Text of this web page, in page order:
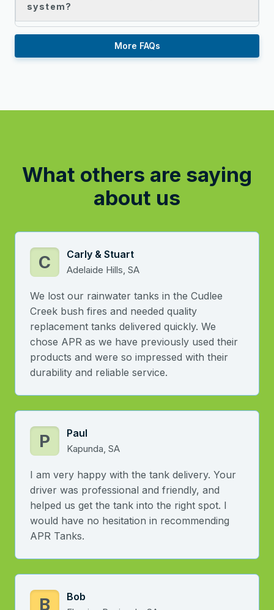
system?
More FAQs
What others are saying
about us
C Carly & Stuart
Adelaide Hills, SA
We lost our rainwater tanks in the Cudlee
Creek bush fires and needed quality
replacement tanks delivered quickly. We
chose APR as we have previously used their
products and were so impressed with their
durability and reliable service.
P Paul
Kapunda, SA
I am very happy with the tank delivery. Your
driver was professional and friendly, and
helped us get the tank into the right spot. I
would have no hesitation in recommending
APR Tanks.
B Bob